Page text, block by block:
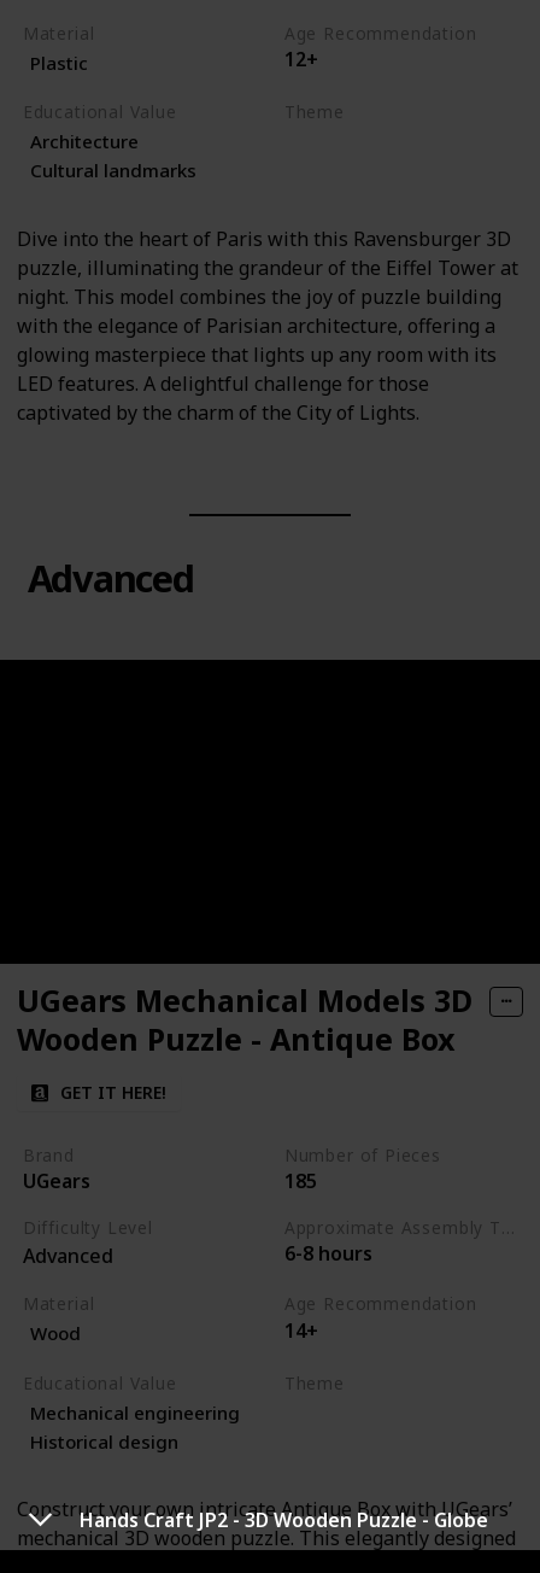
Hands Craft JP2 - 3D Wooden Puzzle - Globe
Material
Plastic
Age Recommendation
12+
Educational Value
Architecture
Cultural landmarks
Theme
Dive into the heart of Paris with this Ravensburger 3D
puzzle, illuminating the grandeur of the Eiffel Tower at
night. This model combines the joy of puzzle building
with the elegance of Parisian architecture, offering a
glowing masterpiece that lights up any room with its
LED features. A delightful challenge for those
captivated by the charm of the City of Lights.
Advanced
UGears Mechanical Models 3D
Wooden Puzzle - Antique Box
GET IT HERE!
Brand
UGears
Number of Pieces
185
Difficulty Level
Advanced
Approximate Assembly Time
6-8 hours
Material
Wood
Age Recommendation
14+
Educational Value
Mechanical engineering
Historical design
Theme
Construct your own intricate Antique Box with UGears’
mechanical 3D wooden puzzle. This elegantly designed